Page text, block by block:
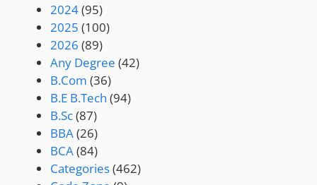
2024(95)
2025 (100)
2026 (89)
Any Degree (42)
B.Com (36)
B.E B.Tech (94)
B.Sc(87)
BBA(26)
BCA(84)
Categories(462)